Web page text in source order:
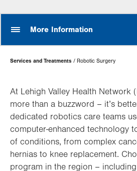
More Information
Page
Hierarchy
Services and Treatments Robotic Surgery
At Lehigh Valley Health Network
more than a buzzword – it’s
dedicated robotics care teams
computer-enhanced technology
of conditions, from complex
hernias to knee replacement.
program in the region –